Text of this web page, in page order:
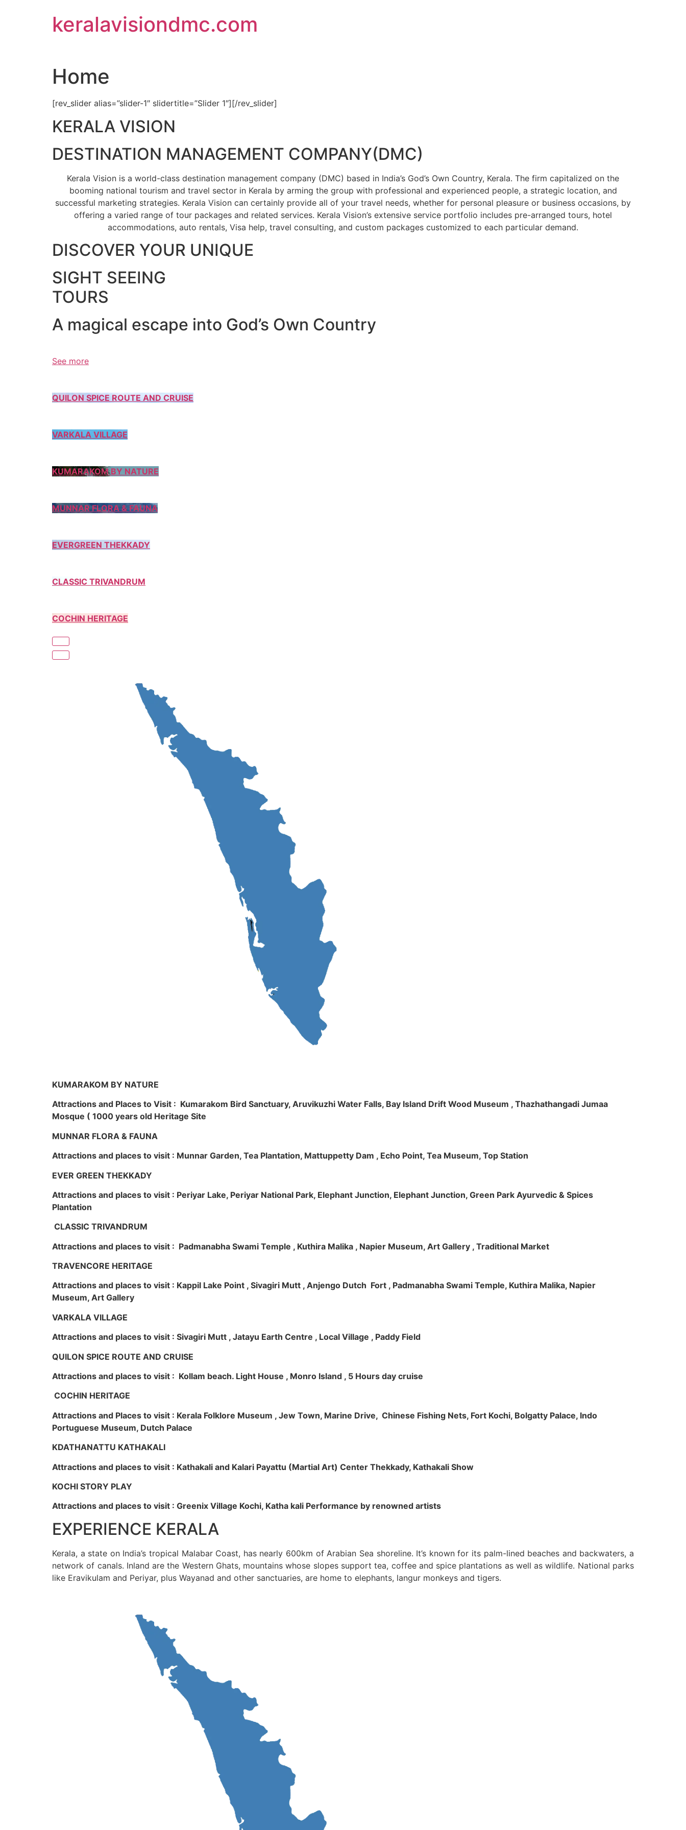
keralavisiondmc.com
Home
[rev_slider alias=”slider-1″ slidertitle=”Slider 1″][/rev_slider]
KERALA VISION
DESTINATION MANAGEMENT COMPANY(DMC)
Kerala Vision is a world-class destination management company (DMC) based in India’s God’s Own Country, Kerala. The firm capitalized on the
booming national tourism and travel sector in Kerala by arming the group with professional and experienced people, a strategic location, and
successful marketing strategies. Kerala Vision can certainly provide all of your travel needs, whether for personal pleasure or business occasions, by
offering a varied range of tour packages and related services. Kerala Vision’s extensive service portfolio includes pre-arranged tours, hotel
accommodations, auto rentals, Visa help, travel consulting, and custom packages customized to each particular demand.
DISCOVER YOUR UNIQUE
SIGHT SEEING
TOURS
A magical escape into God’s Own Country
See more
QUILON SPICE ROUTE AND CRUISE
VARKALA VILLAGE
KUMARAKOM BY NATURE
MUNNAR FLORA & FAUNA
EVERGREEN THEKKADY
CLASSIC TRIVANDRUM
COCHIN HERITAGE
KUMARAKOM BY NATURE
Attractions and Places to Visit : Kumarakom Bird Sanctuary, Aruvikuzhi Water Falls, Bay Island Drift Wood Museum , Thazhathangadi Jumaa
Mosque ( 1000 years old Heritage Site
MUNNAR FLORA & FAUNA
Attractions and places to visit : Munnar Garden, Tea Plantation, Mattuppetty Dam , Echo Point, Tea Museum, Top Station
EVER GREEN THEKKADY
Attractions and places to visit : Periyar Lake, Periyar National Park, Elephant Junction, Elephant Junction, Green Park Ayurvedic & Spices
Plantation
CLASSIC TRIVANDRUM
Attractions and places to visit : Padmanabha Swami Temple , Kuthira Malika , Napier Museum, Art Gallery , Traditional Market
TRAVENCORE HERITAGE
Attractions and places to visit : Kappil Lake Point , Sivagiri Mutt , Anjengo Dutch Fort , Padmanabha Swami Temple, Kuthira Malika, Napier
Museum, Art Gallery
VARKALA VILLAGE
Attractions and places to visit : Sivagiri Mutt , Jatayu Earth Centre , Local Village , Paddy Field
QUILON SPICE ROUTE AND CRUISE
Attractions and places to visit : Kollam beach. Light House , Monro Island , 5 Hours day cruise
COCHIN HERITAGE
Attractions and Places to visit : Kerala Folklore Museum , Jew Town, Marine Drive, Chinese Fishing Nets, Fort Kochi, Bolgatty Palace, Indo
Portuguese Museum, Dutch Palace
KDATHANATTU KATHAKALI
Attractions and places to visit : Kathakali and Kalari Payattu (Martial Art) Center Thekkady, Kathakali Show
KOCHI STORY PLAY
Attractions and places to visit : Greenix Village Kochi, Katha kali Performance by renowned artists
EXPERIENCE KERALA
Kerala, a state on India’s tropical Malabar Coast, has nearly 600km of Arabian Sea shoreline. It’s known for its palm-lined beaches and backwaters, a
network of canals. Inland are the Western Ghats, mountains whose slopes support tea, coffee and spice plantations as well as wildlife. National parks
like Eravikulam and Periyar, plus Wayanad and other sanctuaries, are home to elephants, langur monkeys and tigers.